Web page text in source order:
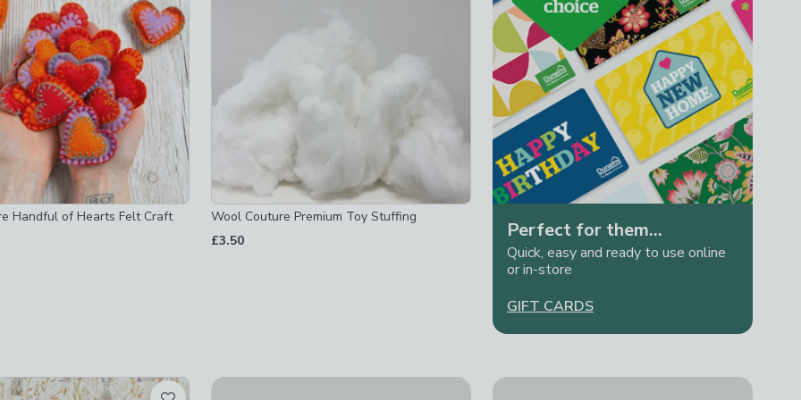
checked
Handful of Hearts Felt Craft
Wool Couture Premium Toy Stuffing
£3.50
Perfect for them...
Quick, easy and ready to use online
or in-store
GIFT CARDS
Wool Couture Pastel Felt Bundle
Wool Couture Friendship Bracelet Making Kit